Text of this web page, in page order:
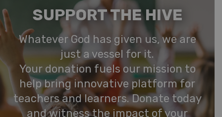
SUPPORT THE HIVE
Whatever God has given us, we are
just a vessel for it.
Your donation fuels our mission to
help bring innovative platform for
teachers and learners. Donate today
and witness the impact of your